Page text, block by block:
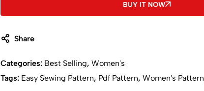
BUY IT NOW
Share
Categories: Best Selling, Women's
Tags: Easy Sewing Pattern, Pdf Pattern, Women's Pattern